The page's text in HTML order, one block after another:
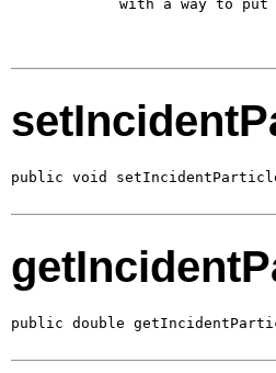
with a way to put
public void
public double